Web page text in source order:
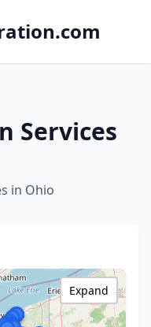
Services
in Ohio
Expand